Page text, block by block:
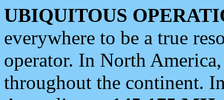
UBIQUITOUS
everywhere to be a true
operator. In North
throughout the continent.